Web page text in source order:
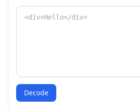
Decode